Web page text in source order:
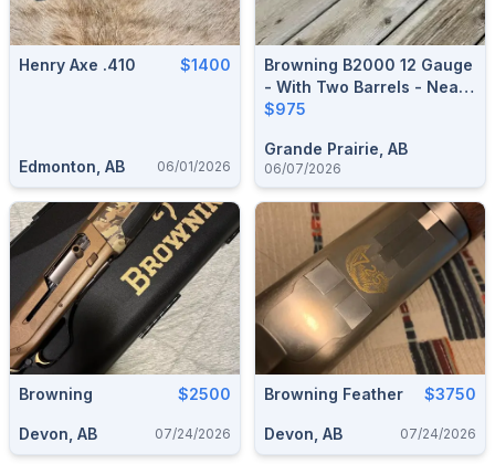
Henry Axe .410 $1400
Edmonton, AB 06/01/2026
Browning B2000 12 Gauge
- With Two Barrels - Near
Mint Condition
$975
Grande Prairie, AB
06/07/2026
Browning $2500
Devon, AB 07/24/2026
Browning Feather $3750
Devon, AB 07/24/2026